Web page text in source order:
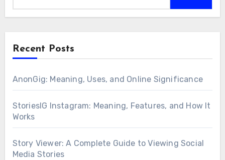
Recent Posts
AnonGig: Meaning, Uses, and Online Significance
StoriesIG Instagram: Meaning, Features, and How It
Works
Story Viewer: A Complete Guide to Viewing Social
Media Stories